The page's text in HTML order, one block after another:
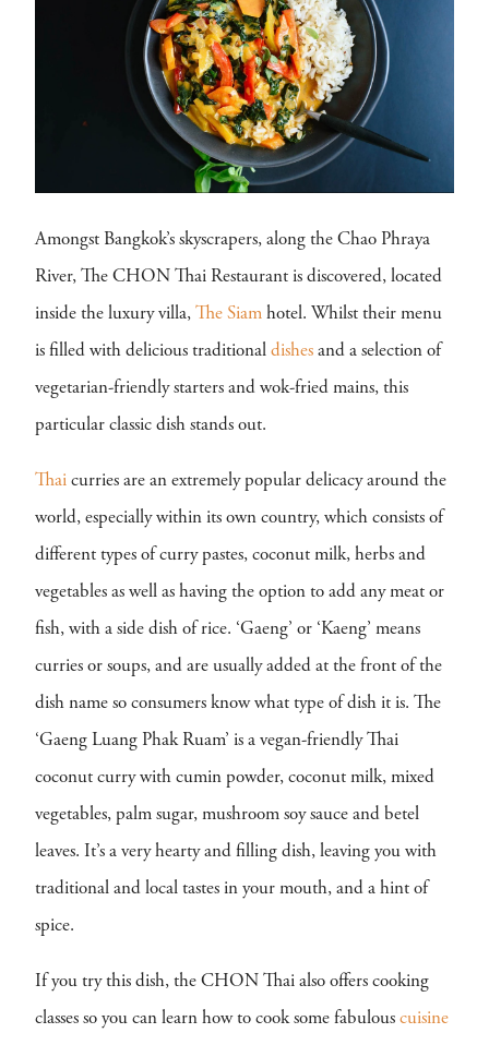
Amongst Bangkok’s skyscrapers, along the Chao Phraya
River, The CHON Thai Restaurant is discovered, located
inside the luxury villa, The Siam hotel. Whilst their menu
is filled with delicious traditional dishes and a selection of
vegetarian-friendly starters and wok-fried mains, this
particular classic dish stands out.
Thai curries are an extremely popular delicacy around the
world, especially within its own country, which consists of
different types of curry pastes, coconut milk, herbs and
vegetables as well as having the option to add any meat or
fish, with a side dish of rice. ‘Gaeng’ or ‘Kaeng’ means
curries or soups, and are usually added at the front of the
dish name so consumers know what type of dish it is. The
‘Gaeng Luang Phak Ruam’ is a vegan-friendly Thai
coconut curry with cumin powder, coconut milk, mixed
vegetables, palm sugar, mushroom soy sauce and betel
leaves. It’s a very hearty and filling dish, leaving you with
traditional and local tastes in your mouth, and a hint of
spice.
If you try this dish, the CHON Thai also offers cooking
classes so you can learn how to cook some fabulous cuisine